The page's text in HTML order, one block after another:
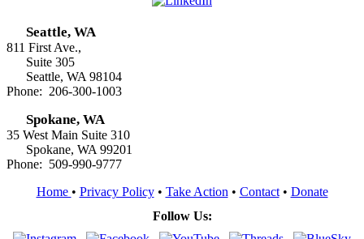
Seattle, WA
811 First Ave.,
Suite 305
Seattle, WA 98104
Phone: 206-300-1003
Spokane, WA
35 West Main Suite 310
Spokane, WA 99201
Phone: 509-990-9777
Home • Privacy Policy• Take Action • Contact• Donate
Follow Us: